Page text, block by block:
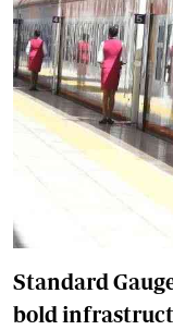
Standard
bold